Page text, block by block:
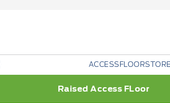
ACCESSFLOORSTORE is a
Raised Access FLoor